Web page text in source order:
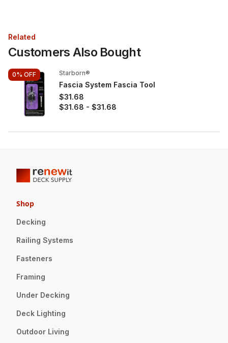
Related
Customers Also Bought
0% OFF Starborn®
Fascia System Fascia Tool
$31.68
$31.68 - $31.68
Shop
Decking
Railing Systems
Fasteners
Framing
Under Decking
Deck Lighting
Outdoor Living